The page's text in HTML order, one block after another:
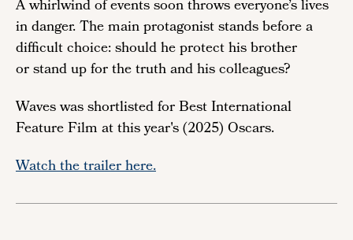
A whirlwind of events soon throws everyone’s lives
in danger. The main protagonist stands before a
difficult choice: should he protect his brother
or stand up for the truth and his colleagues?
Waves was shortlisted for Best International
Feature Film at this year's (2025) Oscars.
Watch the trailer here.